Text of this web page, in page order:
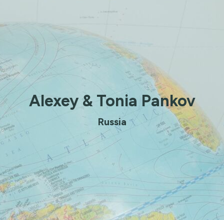
Alexey & Tonia Pankov
Russia